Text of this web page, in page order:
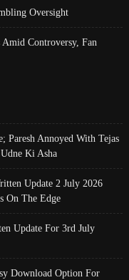
Oversight
Amid Controversy, Fan
Paresh Annoyed With Tejas
Ki Asha
Update 2 July 2026
On The Edge
Update For 3rd July
Download Option For